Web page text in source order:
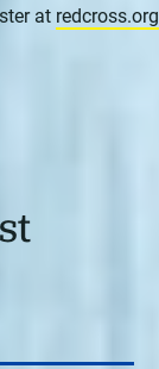
at redcross.org